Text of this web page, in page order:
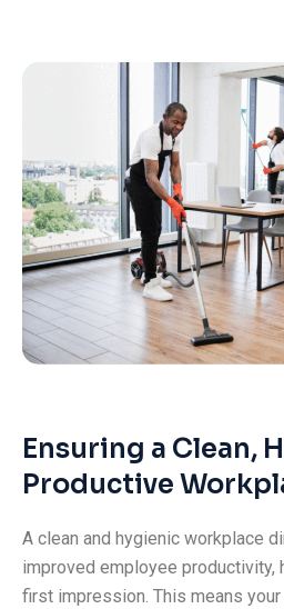
Ensuring a Clean,
Productive
A clean and hygienic workplace
improved employee productivity,
first impression. This means